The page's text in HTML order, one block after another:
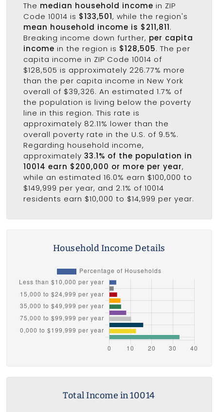
The median household income in ZIP
Code 10014 is $133,501, while the region's
mean household income is $211,811.
Breaking income down further, per capita
income in the region is $128,505. The per
capita income in ZIP Code 10014 of
$128,505 is approximately 226.77% more
than the per capita income in New York
overall of $39,326. An estimated 1.7% of
the population is living below the poverty
line in this region. This rate is
approximately 82.11% lower than the
overall poverty rate in the U.S. of 9.5%.
Regarding household income,
approximately 33.1% of the population in
10014 earn $200,000 or more per year,
while an estimated 16.0% earn $100,000 to
$149,999 per year, and 2.1% of 10014
residents earn $10,000 to $14,999 per year.
Household Income Details
Total Income in 10014